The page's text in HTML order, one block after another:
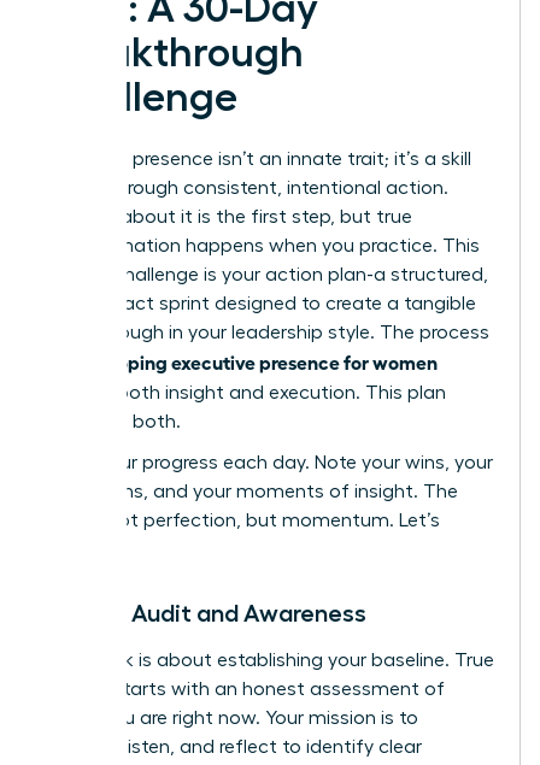
Plan: A 30-Day
Breakthrough
Challenge
Executive presence isn’t an innate trait; it’s a skill
forged through consistent, intentional action.
Reading about it is the first step, but true
transformation happens when you practice. This
30-day challenge is your action plan-a structured,
high-impact sprint designed to create a tangible
breakthrough in your leadership style. The process
developing executive presence for women
requires both insight and execution. This plan
gives you both.
Track your progress each day. Note your wins, your
hesitations, and your moments of insight. The
goal is not perfection, but momentum. Let’s
Week 1: Audit and Awareness
This week is about establishing your baseline. True
growth starts with an honest assessment of
where you are right now. Your mission is to
observe, listen, and reflect to identify clear